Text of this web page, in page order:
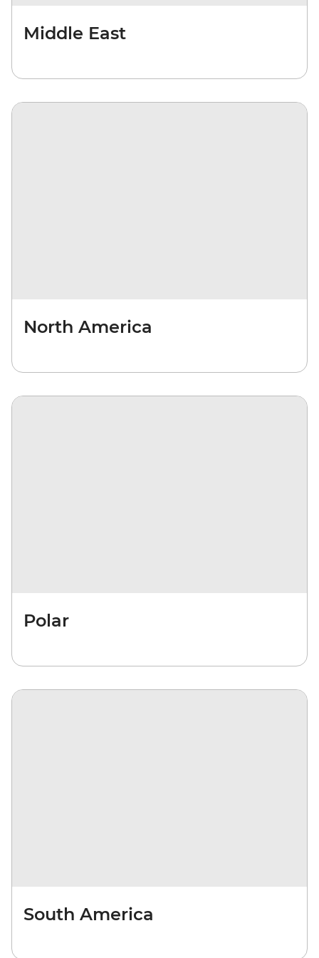
Middle East
North America
Polar
South America